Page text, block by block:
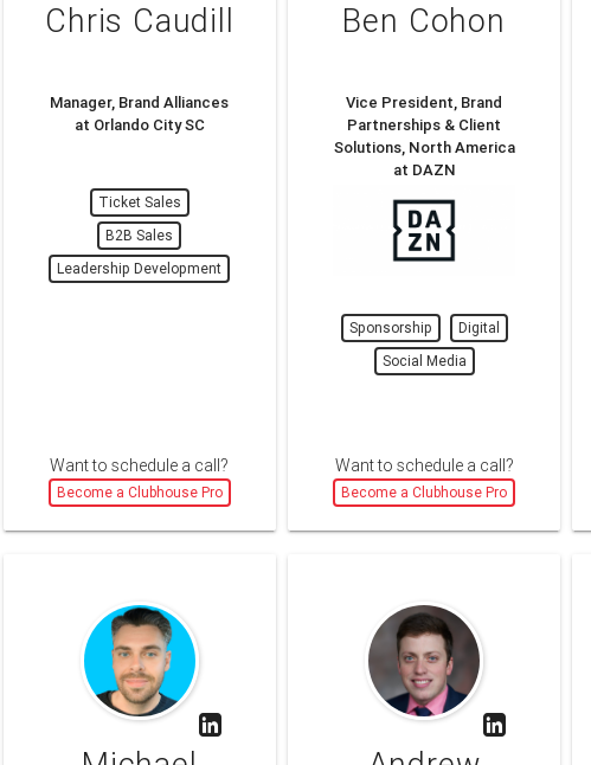
Chris Caudill
Manager, Brand Alliances
at Orlando City SC
Ticket Sales
B2B Sales
Leadership Development
Want to schedule a call?
Become a Clubhouse Pro
Ben Cohon
Vice President, Brand
Partnerships & Client
Solutions, North America
at DAZN
Sponsorship
Digital
Social Media
Want to schedule a call?
Become a Clubhouse Pro